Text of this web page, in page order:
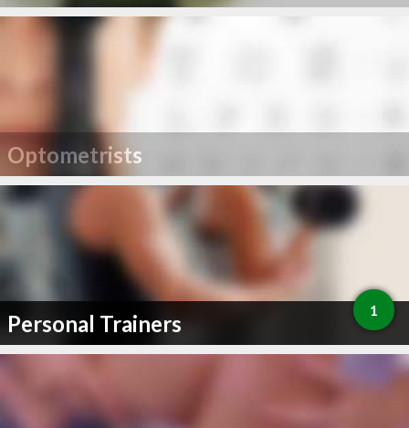
Optometrists
Personal Trainers 1